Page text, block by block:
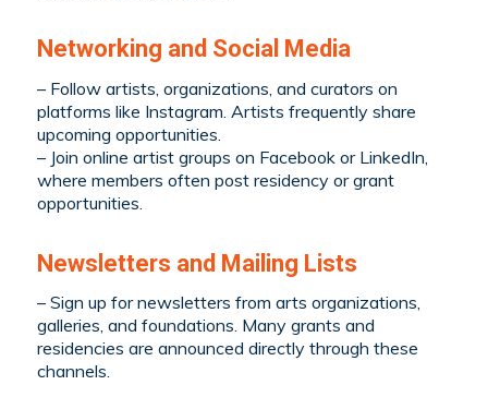
Networking and Social Media
– Follow artists, organizations, and curators on
platforms like Instagram. Artists frequently share
upcoming opportunities.
– Join online artist groups on Facebook or LinkedIn,
where members often post residency or grant
opportunities.
Newsletters and Mailing Lists
– Sign up for newsletters from arts organizations,
galleries, and foundations. Many grants and
residencies are announced directly through these
channels.